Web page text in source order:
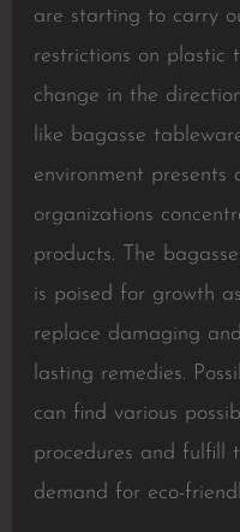
are starting to carry
restrictions on plastic
change in the
like bagasse
environment presents
organizations
products. The
is poised for growth
replace damaging
lasting remedies.
can find various
procedures and fulfill
demand for eco-